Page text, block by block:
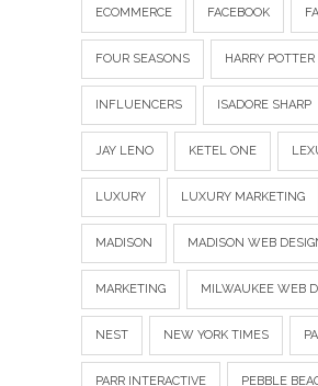
ECOMMERCE FACEBOOK
FOUR SEASONS HARRY POTTER
INFLUENCERS ISADORE SHARP
JAY LENO KETEL ONE
LUXURY LUXURY MARKETING
MADISON MADISON WEB
MARKETING MILWAUKEE WEB
NEST NEW YORK TIMES
PARR INTERACTIVE PEBBLE